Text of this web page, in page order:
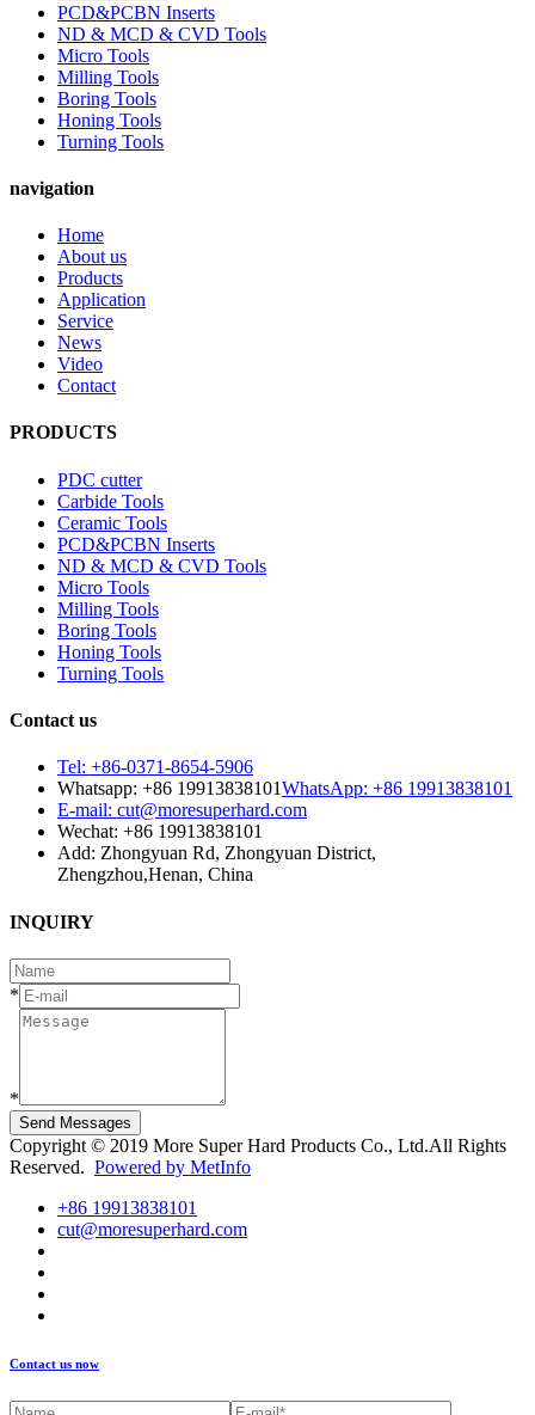
PCD&PCBN Inserts
ND & MCD & CVD Tools
Micro Tools
Milling Tools
Boring Tools
Honing Tools
Turning Tools
navigation
Home
About us
Products
Application
Service
News
Video
Contact
PRODUCTS
PDC cutter
Carbide Tools
Ceramic Tools
PCD&PCBN Inserts
ND & MCD & CVD Tools
Micro Tools
Milling Tools
Boring Tools
Honing Tools
Turning Tools
Contact us
Tel: +86-0371-8654-5906
Whatsapp: +86 19913838101WhatsApp: +86 19913838101
E-mail: cut@moresuperhard.com
Wechat: +86 19913838101
Add: Zhongyuan Rd, Zhongyuan District,
Zhengzhou,Henan, China
INQUIRY
*
*
Send Messages
Copyright © 2019 More Super Hard Products Co., Ltd.All Rights
Reserved. Powered by MetInfo
+86 19913838101
cut@moresuperhard.com
Contact us now